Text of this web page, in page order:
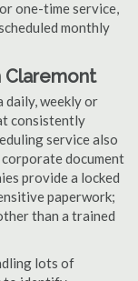
one-time service,
monthly
Claremont
daily, weekly or
consistently
service also
document
provide a locked
paperwork;
than a trained
lots of